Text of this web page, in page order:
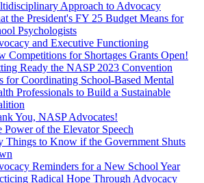
Approach to Advocacy
the President's FY 25 Budget Means for
Psychologists
and Executive Functioning
Competitions for Shortages Grants Open!
Ready the NASP 2023 Convention
for Coordinating School-Based Mental
Professionals to Build a Sustainable
You, NASP Advocates!
Power of the Elevator Speech
Things to Know if the Government Shuts
Reminders for a New School Year
Radical Hope Through Advocacy